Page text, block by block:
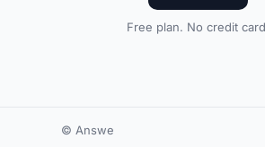
Free plan. No credit
© Answe